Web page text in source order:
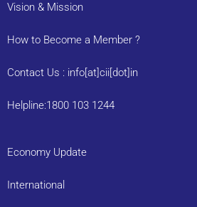
Vision & Mission
How to Become a Member ?
Contact Us : info[at]cii[dot]in
Helpline:1800 103 1244
Economy Update
International